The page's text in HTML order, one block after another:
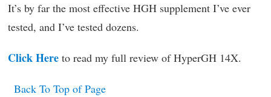
It’s by far the most effective HGH supplement I’ve ever
tested, and I’ve tested dozens.
Click Here to read my full review of HyperGH 14X.
Back To Top of Page